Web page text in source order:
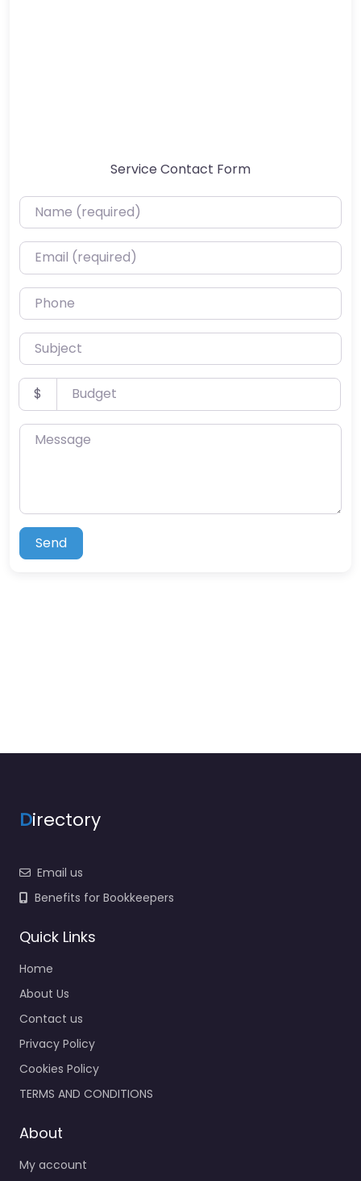
Service Contact Form
Name (required)
Email (required)
Phone
Subject
Budget
$
Message
Send
Directory
Email us
Benefits for Bookkeepers
Quick Links
Home
About Us
Contact us
Privacy Policy
Cookies Policy
TERMS AND CONDITIONS
About
My account